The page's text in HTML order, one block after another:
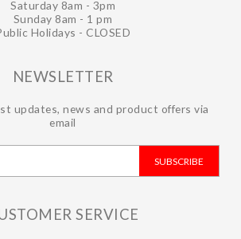
Saturday 8am - 3pm
Sunday 8am - 1 pm
Holidays - CLOSED
NEWSLETTER
updates, news and product offers via
email
SUBSCRIBE
SERVICE